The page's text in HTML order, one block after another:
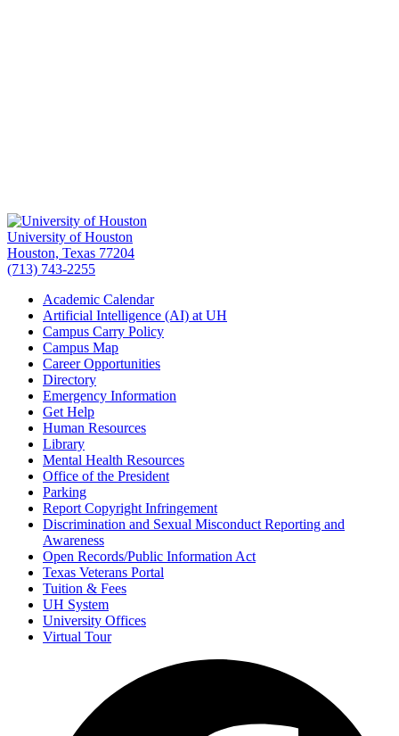
University of Houston
Houston, Texas 77204
(713) 743-2255
Academic Calendar
Artificial Intelligence (AI) at UH
Campus Carry Policy
Campus Map
Career Opportunities
Directory
Emergency Information
Get Help
Human Resources
Library
Mental Health Resources
Office of the President
Parking
Report Copyright Infringement
Discrimination and Sexual Misconduct Reporting and
Awareness
Open Records/Public Information Act
Texas Veterans Portal
Tuition & Fees
UH System
University Offices
Virtual Tour